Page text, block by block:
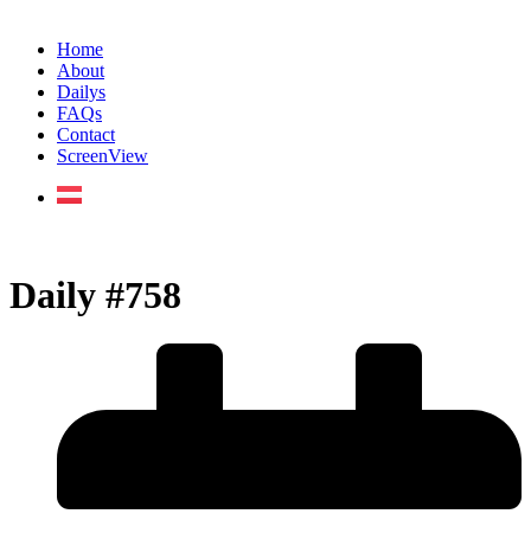
Home
About
Dailys
FAQs
Contact
ScreenView
Daily #758